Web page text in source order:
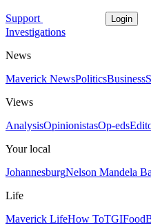
Support Login
Investigations
News
Maverick NewsPoliticsBusiness
Views
AnalysisOpinionistasOp-eds
Your local
JohannesburgNelson Mandela
Life
Maverick LifeHow ToTGIFood